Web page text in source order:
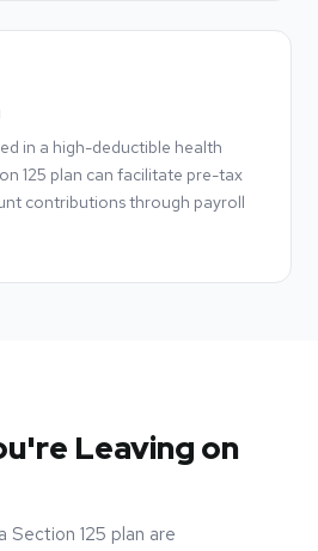
in a high-deductible health
125 plan can facilitate pre-tax
contributions through payroll
Leaving on
Section 125 plan are